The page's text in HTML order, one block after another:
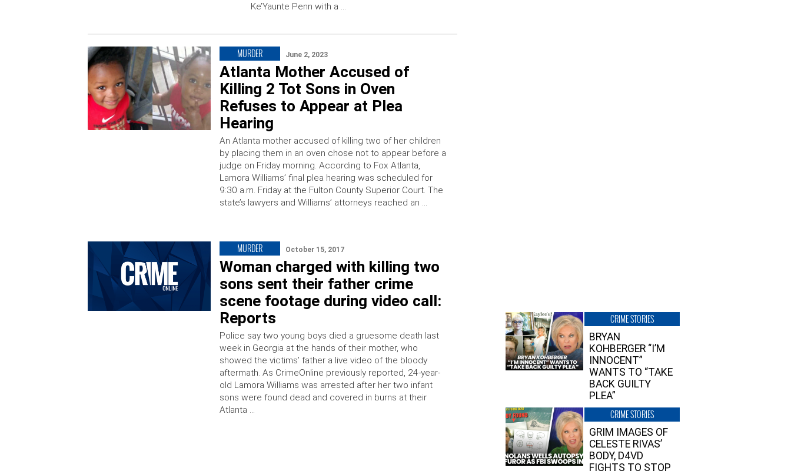
Ke’Yaunte Penn with a …
MURDER June 2, 2023
Atlanta Mother Accused of
Killing 2 Tot Sons in Oven
Refuses to Appear at Plea
Hearing
An Atlanta mother accused of killing two of her children
by placing them in an oven chose not to appear before a
judge on Friday morning. According to Fox Atlanta,
Lamora Williams’ final plea hearing was scheduled for
9:30 a.m. Friday at the Fulton County Superior Court. The
state’s lawyers and Williams’ attorneys reached an …
MURDER October 15, 2017
Woman charged with killing two
sons sent their father crime
scene footage during video call:
Reports
Police say two young boys died a gruesome death last
week in Georgia at the hands of their mother, who
showed the victims’ father a live video of the bloody
aftermath. As CrimeOnline previously reported, 24-year-
old Lamora Williams was arrested after her two infant
sons were found dead and covered in burns at their
Atlanta …
CRIME STORIES
BRYAN
KOHBERGER “I’M
INNOCENT”
WANTS TO “TAKE
BACK GUILTY
PLEA”
CRIME STORIES
GRIM IMAGES OF
CELESTE RIVAS’
BODY, D4VD
FIGHTS TO STOP